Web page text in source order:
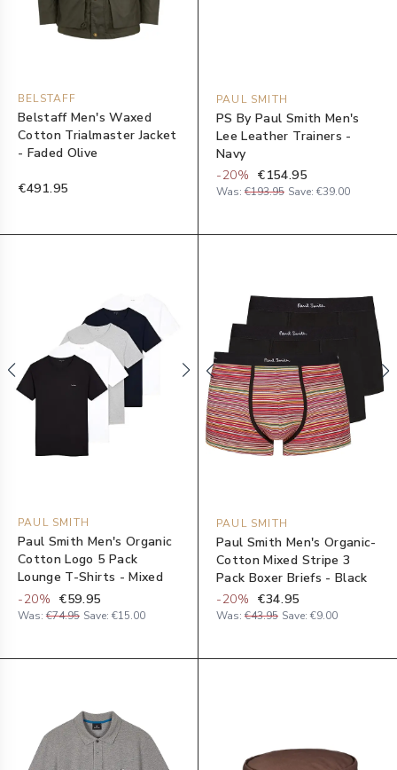
BELSTAFF
Belstaff Men's Waxed
Cotton Trialmaster Jacket
- Faded Olive
€491.95
PAUL SMITH
PS By Paul Smith Men's
Lee Leather Trainers -
Navy
-20% €154.95
Was: €193.95 Save: €39.00
PAUL SMITH
Paul Smith Men's Organic
Cotton Logo 5 Pack
Lounge T-Shirts - Mixed
-20% €59.95
Was: €74.95 Save: €15.00
PAUL SMITH
Paul Smith Men's Organic-
Cotton Mixed Stripe 3
Pack Boxer Briefs - Black
-20% €34.95
Was: €43.95 Save: €9.00